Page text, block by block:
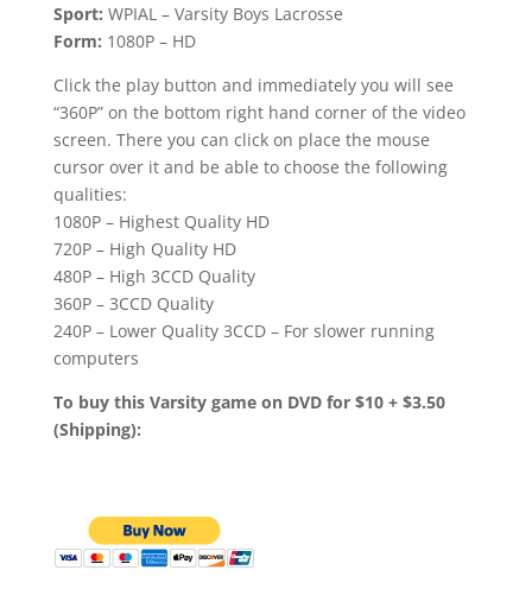
Sport: WPIAL – Varsity Boys Lacrosse
Form: 1080P – HD
Click the play button and immediately you will see
“360P” on the bottom right hand corner of the video
screen. There you can click on place the mouse
cursor over it and be able to choose the following
qualities:
1080P – Highest Quality HD
720P – High Quality HD
480P – High 3CCD Quality
360P – 3CCD Quality
240P – Lower Quality 3CCD – For slower running
computers
To buy this Varsity game on DVD for $10 + $3.50
(Shipping):